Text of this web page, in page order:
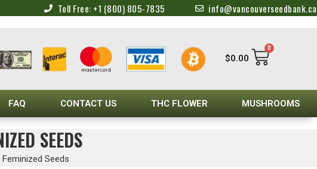
Toll Free: +1 (800) 805-7835 info@vancouverseedbank.ca
$0.00
0
FAQ CONTACT US THC FLOWER MUSHROOMS
SEEDS
Seeds